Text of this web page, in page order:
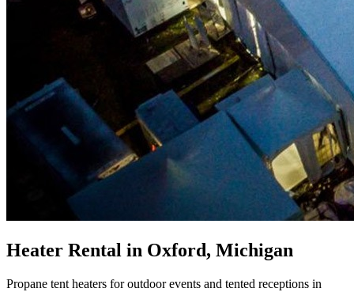
Heater Rental in Oxford, Michigan
Propane tent heaters for outdoor events and tented receptions in